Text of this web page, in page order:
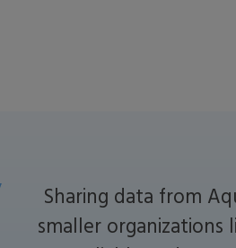
Sharing data from
smaller